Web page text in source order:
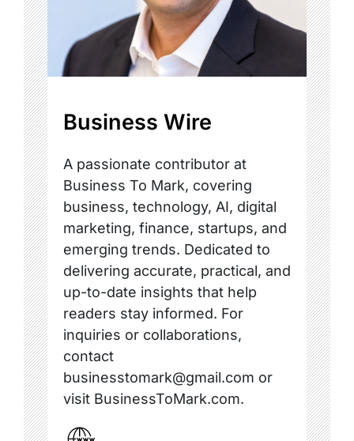
Business Wire
A passionate contributor at
Business To Mark, covering
business, technology, AI, digital
marketing, finance, startups, and
emerging trends. Dedicated to
delivering accurate, practical, and
up-to-date insights that help
readers stay informed. For
inquiries or collaborations,
contact
businesstomark@gmail.com or
visit BusinessToMark.com.